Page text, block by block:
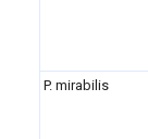
P. mirabilis